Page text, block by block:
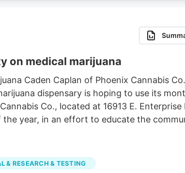
on medical marijuana
Caden Caplan of Phoenix Cannabis
dispensary is hoping to use its
Co., located at 16913 E. Enterprise
year, in an effort to educate the
& RESEARCH & TESTING